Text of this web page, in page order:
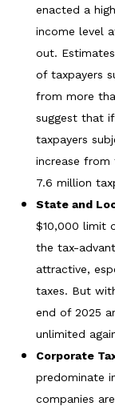
enacted a
income level
out.
of taxpayers
from more
suggest that
taxpayers
increase
7.6 million
State and
$10,000 limit
the tax-
attractive,
taxes. But
end of 2025
unlimited
Corporate
predominate
companies